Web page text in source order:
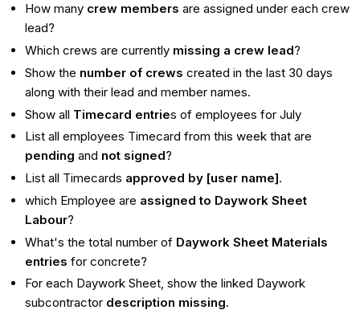
How many crew members are assigned under each crew
lead?
Which crews are currently missing a crew lead?
Show the number of crews created in the last 30 days
along with their lead and member names.
Show all Timecard entries of employees for July
List all employees Timecard from this week that are
pending and not signed?
List all Timecards approved by [user name].
which Employee are assigned to Daywork Sheet
Labour?
What's the total number of Daywork Sheet Materials
entries for concrete?
For each Daywork Sheet, show the linked Daywork
subcontractor description missing.